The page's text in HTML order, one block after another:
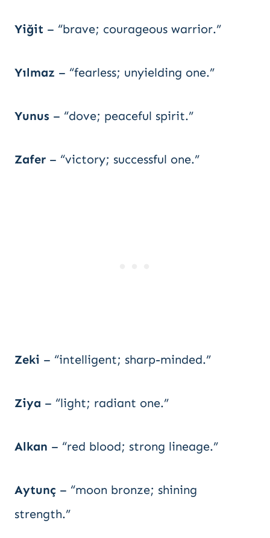
Yiğit – “brave; courageous warrior.”
Yılmaz – “fearless; unyielding one.”
Yunus – “dove; peaceful spirit.”
Zafer – “victory; successful one.”
Zeki – “intelligent; sharp-minded.”
Ziya – “light; radiant one.”
Alkan – “red blood; strong lineage.”
Aytunç – “moon bronze; shining
strength.”